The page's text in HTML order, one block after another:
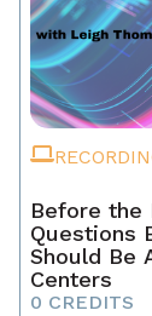
Before the
Questions
Should Be
Centers
0 CREDITS